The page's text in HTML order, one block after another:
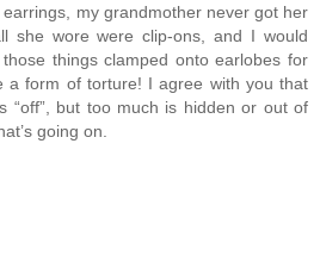
my grandmother never got her
she wore were clip-ons, and I would
things clamped onto earlobes for
a form of torture! I agree with you that
“off”, but too much is hidden or out of
going on.